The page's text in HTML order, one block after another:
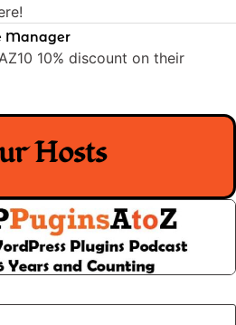
Manager
10% discount on their
Hosts